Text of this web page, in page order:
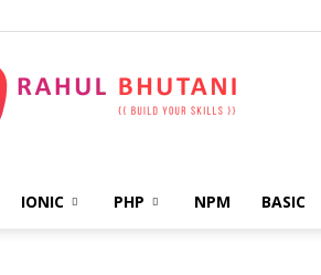
IONIC PHP NPM BASIC